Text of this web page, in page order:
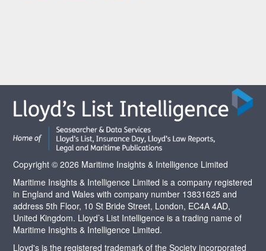
Copyright © 2026 Maritime Insights & Intelligence Limited
Maritime Insights & Intelligence Limited is a company registered
in England and Wales with company number 13831625 and
address 5th Floor, 10 St Bride Street, London, EC4A 4AD,
United Kingdom. Lloyd’s List Intelligence is a trading name of
Maritime Insights & Intelligence Limited.
Lloyd's is the registered trademark of the Society incorporated